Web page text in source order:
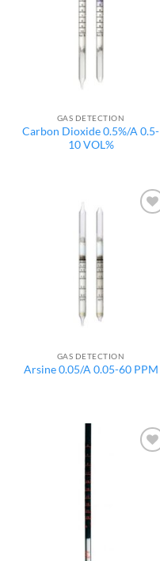
GAS DETECTION
Carbon Dioxide 0.5%/A 0.5-
10 VOL%
GAS DETECTION
Arsine 0.05/A 0.05-60 PPM